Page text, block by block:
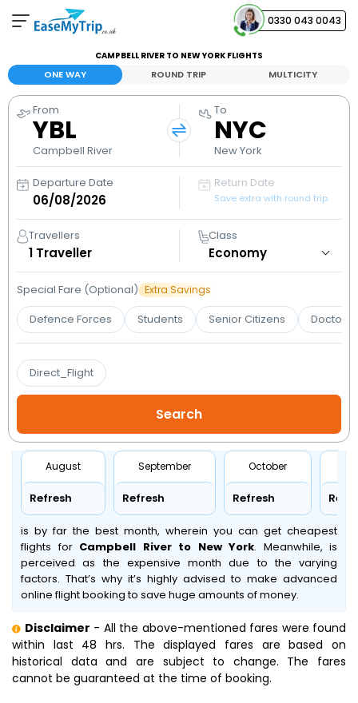
0330 043 0043
Your Booking
View and manage your bookings
Help Center
Contact our customer support
CAMPBELL RIVER TO NEW YORK FLIGHTS
ONE WAY ROUND TRIP MULTICITY
From
YBL
Campbell River
To
NYC
New York
Departure Date Return Date
Save extra with round trip
Travellers
1 Traveller
Class
Special Fare (Optional) Extra Savings
Defence Forces Students Senior Citizens Doctors
Direct_Flight
August
Refresh
September
Refresh
October
Refresh
is by far the best month, wherein you can get cheapest
flights forCampbell River to New York. Meanwhile, is
perceived as the expensive month due to the varying
factors. That’s why it’s highly advised to make advanced
online flight booking to save huge amounts of money.
Disclaimer - All the above-mentioned fares were found
within last 48 hrs. The displayed fares are based on
historical data and are subject to change. The fares
cannot be guaranteed at the time of booking.